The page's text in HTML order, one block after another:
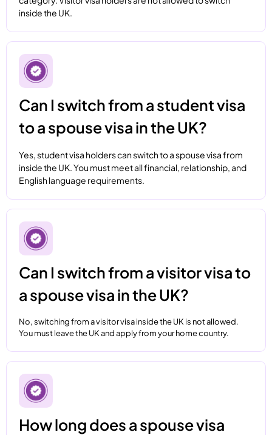
inside the UK.
Can I switch from a student visa
to a spouse visa in the UK?
Yes, student visa holders can switch to a spouse visa from
inside the UK. You must meet all financial, relationship, and
English language requirements.
Can I switch from a visitor visa to
a spouse visa in the UK?
No, switching from a visitor visa inside the UK is not allowed.
You must leave the UK and apply from your home country.
How long does a spouse visa